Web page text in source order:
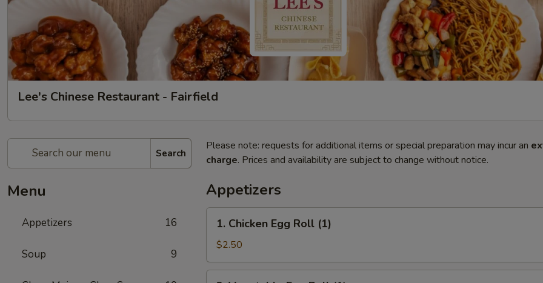
Lee's Chinese Restaurant - Fairfield
Search
Menu
Appetizers 16
Soup 9
Please note: requests for additional items or special preparation may incur an
charge. Prices and availability are subject to change without notice.
Appetizers
Chicken
Egg
Roll
(1)
1. Chicken Egg Roll (1)
$2.50